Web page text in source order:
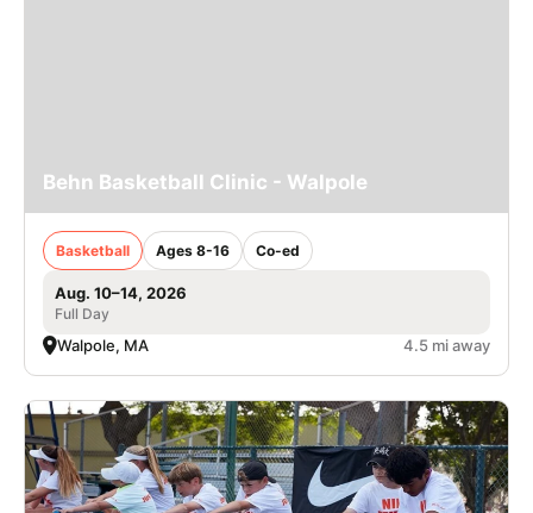
Behn Basketball Clinic - Walpole
Basketball Ages 8-16 Co-ed
Aug. 10–14, 2026
Full Day
Walpole, MA 4.5 mi away